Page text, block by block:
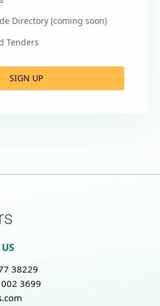
Directory (coming soon)
Tenders
SIGN UP
38229
3699